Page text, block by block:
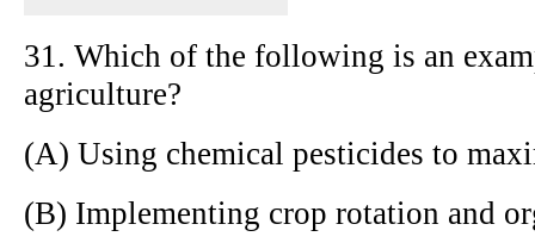
31. Which of the following is an
agriculture?
(A) Using chemical pesticides to
(B) Implementing crop rotation and